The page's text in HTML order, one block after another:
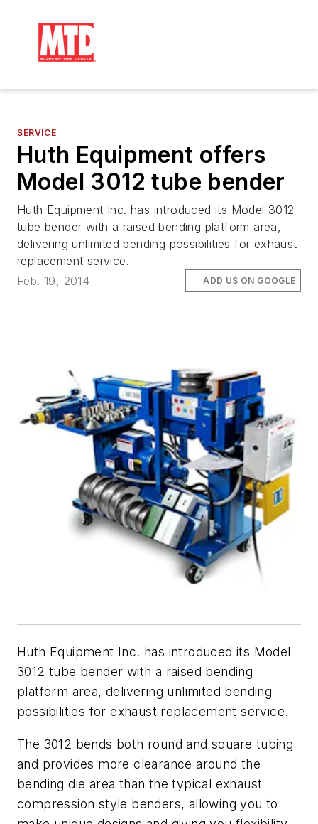
SERVICE
Huth Equipment offers
Model 3012 tube bender
Huth Equipment Inc. has introduced its Model 3012
tube bender with a raised bending platform area,
delivering unlimited bending possibilities for exhaust
replacement service.
Feb. 19, 2014
ADD US ON GOOGLE
Huth Equipment Inc. has introduced its Model
3012 tube bender with a raised bending
platform area, delivering unlimited bending
possibilities for exhaust replacement service.
The 3012 bends both round and square tubing
and provides more clearance around the
bending die area than the typical exhaust
compression style benders, allowing you to